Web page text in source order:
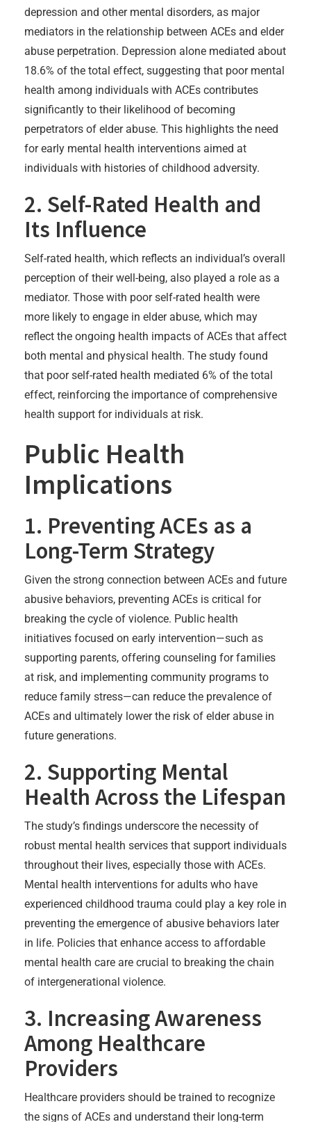
depression and other mental disorders, as major
mediators in the relationship between ACEs and elder
abuse perpetration. Depression alone mediated about
18.6% of the total effect, suggesting that poor mental
health among individuals with ACEs contributes
significantly to their likelihood of becoming
perpetrators of elder abuse. This highlights the need
for early mental health interventions aimed at
individuals with histories of childhood adversity.
2. Self-Rated Health and
Its Influence
Self-rated health, which reflects an individual’s overall
perception of their well-being, also played a role as a
mediator. Those with poor self-rated health were
more likely to engage in elder abuse, which may
reflect the ongoing health impacts of ACEs that affect
both mental and physical health. The study found
that poor self-rated health mediated 6% of the total
effect, reinforcing the importance of comprehensive
health support for individuals at risk.
Public Health
Implications
1. Preventing ACEs as a
Long-Term Strategy
Given the strong connection between ACEs and future
abusive behaviors, preventing ACEs is critical for
breaking the cycle of violence. Public health
initiatives focused on early intervention—such as
supporting parents, offering counseling for families
at risk, and implementing community programs to
reduce family stress—can reduce the prevalence of
ACEs and ultimately lower the risk of elder abuse in
future generations.
2. Supporting Mental
Health Across the Lifespan
The study’s findings underscore the necessity of
robust mental health services that support individuals
throughout their lives, especially those with ACEs.
Mental health interventions for adults who have
experienced childhood trauma could play a key role in
preventing the emergence of abusive behaviors later
in life. Policies that enhance access to affordable
mental health care are crucial to breaking the chain
of intergenerational violence.
3. Increasing Awareness
Among Healthcare
Providers
Healthcare providers should be trained to recognize
the signs of ACEs and understand their long-term